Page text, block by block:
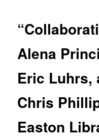
Alena
Eric Luhrs,
Chris
Easton